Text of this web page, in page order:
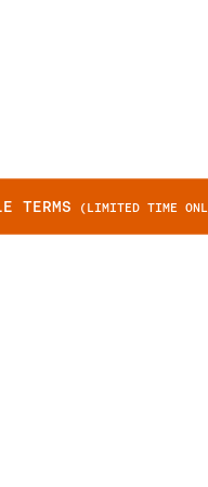
TERMS (LIMITED TIME